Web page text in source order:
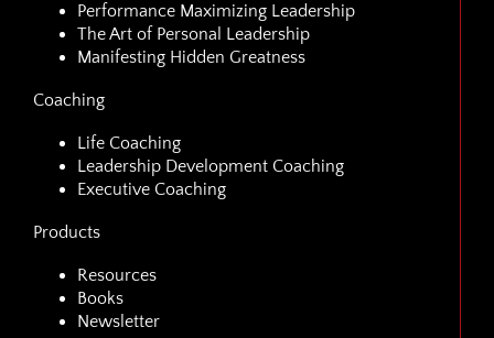
Performance Maximizing Leadership
The Art of Personal Leadership
Manifesting Hidden Greatness
Coaching
Life Coaching
Leadership Development Coaching
Executive Coaching
Products
Resources
Books
Newsletter